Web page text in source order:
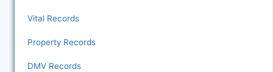
Vital Records
Property Records
DMV Records